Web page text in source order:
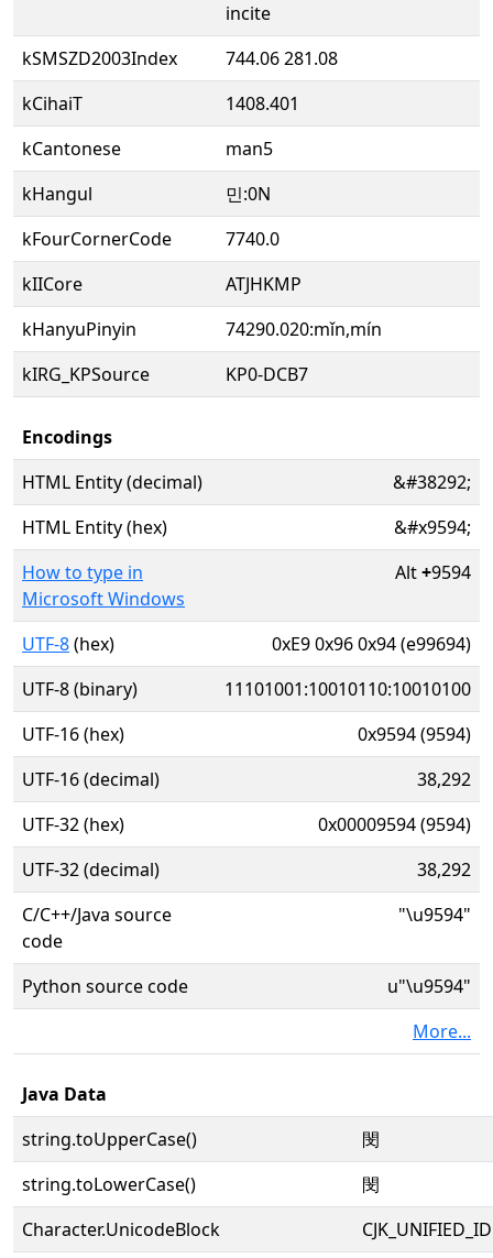
incite
kSMSZD2003Index
744.06 281.08
kCihaiT
1408.401
kCantonese
man5
kHangul
민:0N
kFourCornerCode
7740.0
kIICore
ATJHKMP
kHanyuPinyin
74290.020:mǐn,mín
kIRG_KPSource
KP0-DCB7
Encodings
HTML Entity (decimal)
&#38292;
HTML Entity (hex)
&#x9594;
How to type in
Microsoft Windows
Alt+9594
UTF-8(hex)
0xE9 0x96 0x94 (e99694)
UTF-8 (binary)
11101001:10010110:10010100
UTF-16 (hex)
0x9594 (9594)
UTF-16 (decimal)
38,292
UTF-32 (hex)
0x00009594 (9594)
UTF-32 (decimal)
38,292
C/C++/Java source
code
"\u9594"
Python source code
u"\u9594"
More...
Java Data
string.toUpperCase()
閔
string.toLowerCase()
閔
Character.UnicodeBlock